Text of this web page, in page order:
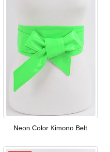
Neon Color Kimono Belt